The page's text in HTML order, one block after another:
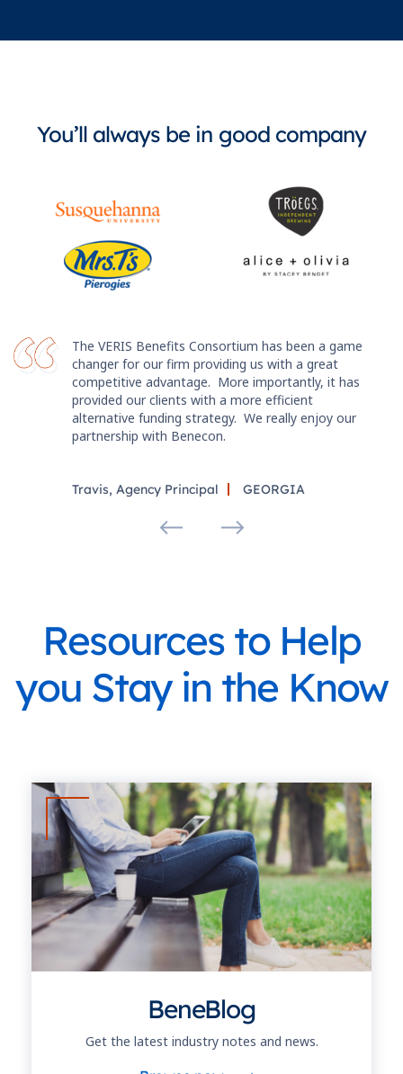
You’ll always be in good company
The VERIS Benefits Consortium has been a game
changer for our firm providing us with a great
competitive advantage. More importantly, it has
provided our clients with a more efficient
alternative funding strategy. We really enjoy our
partnership with Benecon.
Travis, Agency Principal GEORGIA
Resources to Help
you Stay in the Know
BeneBlog
Get the latest industry notes and news.